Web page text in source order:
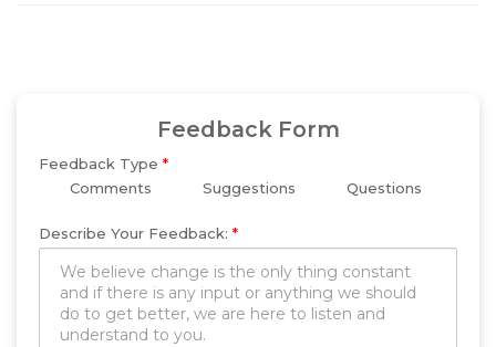
Feedback Form
Feedback Type *
Comments
Suggestions Questions
Describe Your Feedback: *